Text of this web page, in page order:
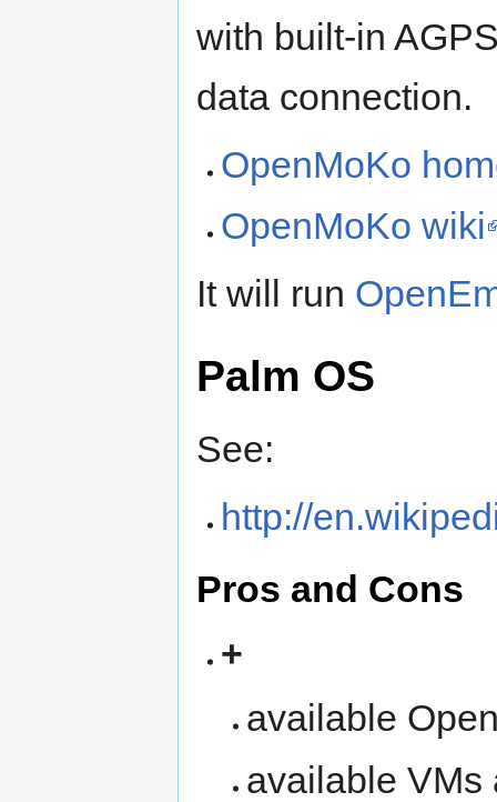
with built-in
data connection.
OpenMoKo
OpenMoKo wiki
It will run
Palm OS
See:
http://
Pros and Cons
+
available
available VMs